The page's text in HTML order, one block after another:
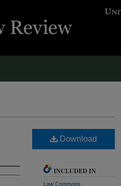
Download
INCLUDED IN
Law Commons